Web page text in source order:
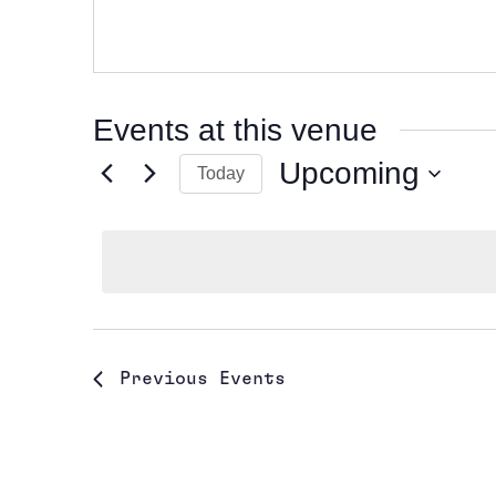
Events at this venue
Today Upcoming
Previous Events